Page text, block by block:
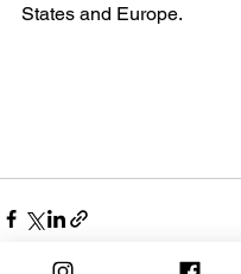
States and Europe.